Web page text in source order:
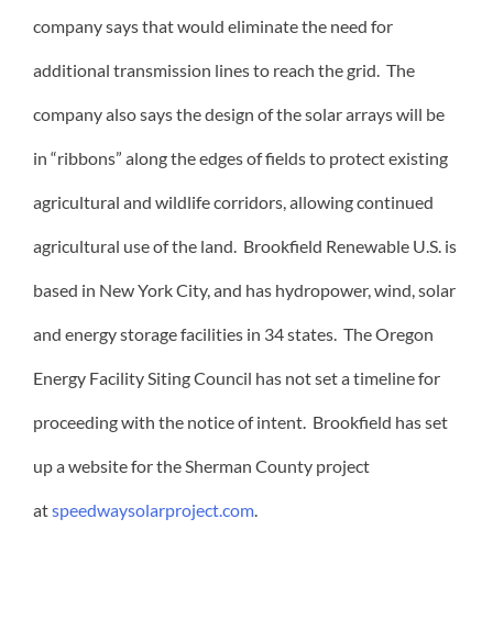
company says that would eliminate the need for
additional transmission lines to reach the grid. The
company also says the design of the solar arrays will be
in “ribbons” along the edges of fields to protect existing
agricultural and wildlife corridors, allowing continued
agricultural use of the land. Brookfield Renewable U.S. is
based in New York City, and has hydropower, wind, solar
and energy storage facilities in 34 states. The Oregon
Energy Facility Siting Council has not set a timeline for
proceeding with the notice of intent. Brookfield has set
up a website for the Sherman County project
atspeedwaysolarproject.com